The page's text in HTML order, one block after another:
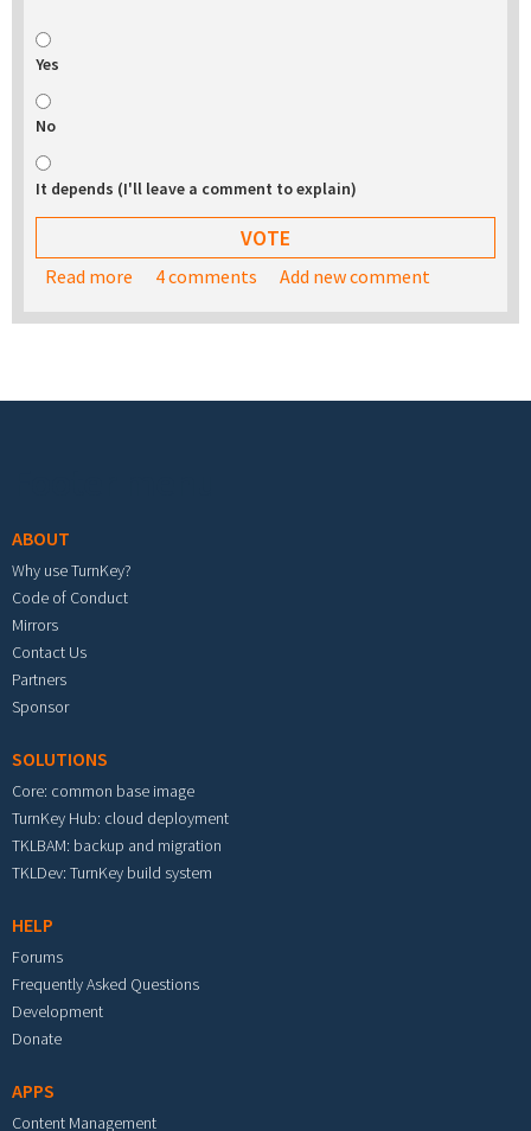
Yes
No
It depends (I'll leave a comment to explain)
Read more about Would you be interested in buying a USB
4 comments Add new comment
ABOUT
Why use TurnKey?
Code of Conduct
Mirrors
Contact Us
Partners
Sponsor
SOLUTIONS
Core: common base image
TurnKey Hub: cloud deployment
TKLBAM: backup and migration
TKLDev: TurnKey build system
HELP
Forums
Frequently Asked Questions
Development
Donate
APPS
Content Management